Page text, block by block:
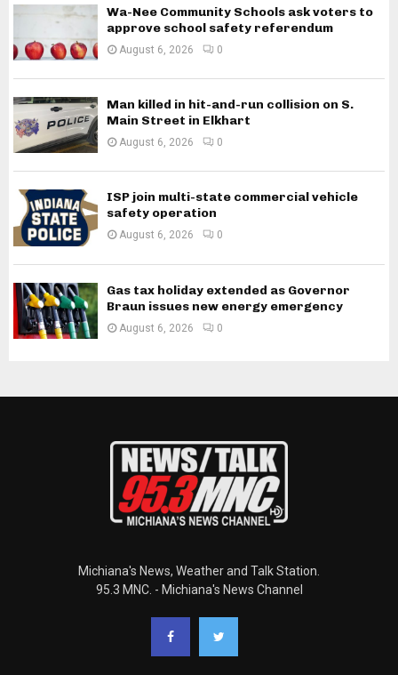
Wa-Nee Community Schools ask voters to
approve school safety referendum
August 6, 2026 0
Man killed in hit-and-run collision on S.
Main Street in Elkhart
August 6, 2026 0
ISP join multi-state commercial vehicle
safety operation
August 6, 2026 0
Gas tax holiday extended as Governor
Braun issues new energy emergency
August 6, 2026 0
Michiana's News, Weather and Talk Station.
95.3 MNC. - Michiana's News Channel